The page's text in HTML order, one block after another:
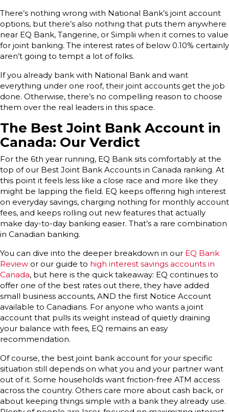
There’s nothing wrong with National Bank’s joint account
options, but there’s also nothing that puts them anywhere
near EQ Bank, Tangerine, or Simplii when it comes to value
for joint banking. The interest rates of below 0.10% certainly
aren’t going to tempt a lot of folks.
If you already bank with National Bank and want
everything under one roof, their joint accounts get the job
done. Otherwise, there’s no compelling reason to choose
them over the real leaders in this space.
The Best Joint Bank Account in
Canada: Our Verdict
For the 6th year running, EQ Bank sits comfortably at the
top of our Best Joint Bank Accounts in Canada ranking. At
this point it feels less like a close race and more like they
might be lapping the field. EQ keeps offering high interest
on everyday savings, charging nothing for monthly account
fees, and keeps rolling out new features that actually
make day-to-day banking easier. That’s a rare combination
in Canadian banking.
You can dive into the deeper breakdown in our EQ Bank
Review or our guide to high interest savings accounts in
Canada, but here is the quick takeaway: EQ continues to
offer one of the best rates out there, they have added
small business accounts, AND the first Notice Account
available to Canadians. For anyone who wants a joint
account that pulls its weight instead of quietly draining
your balance with fees, EQ remains an easy
recommendation.
Of course, the best joint bank account for your specific
situation still depends on what you and your partner want
out of it. Some households want friction-free ATM access
across the country. Others care more about cash back, or
about keeping things simple with a bank they already use.